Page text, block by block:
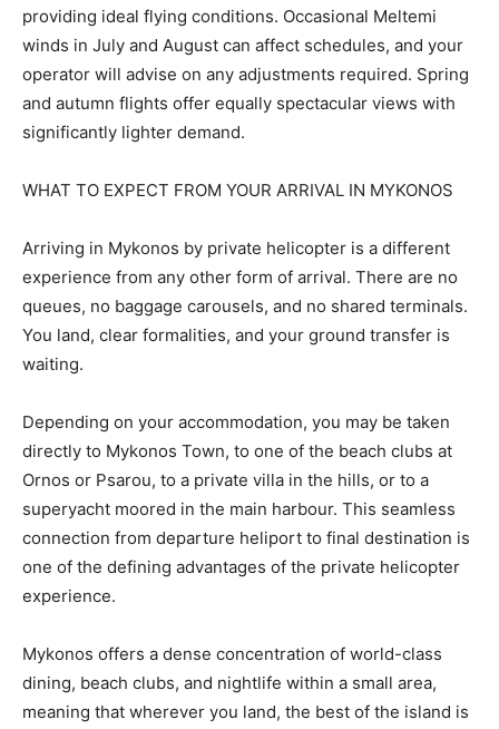
providing ideal flying conditions. Occasional Meltemi
winds in July and August can affect schedules, and your
operator will advise on any adjustments required. Spring
and autumn flights offer equally spectacular views with
significantly lighter demand.
WHAT TO EXPECT FROM YOUR ARRIVAL IN MYKONOS
Arriving in Mykonos by private helicopter is a different
experience from any other form of arrival. There are no
queues, no baggage carousels, and no shared terminals.
You land, clear formalities, and your ground transfer is
waiting.
Depending on your accommodation, you may be taken
directly to Mykonos Town, to one of the beach clubs at
Ornos or Psarou, to a private villa in the hills, or to a
superyacht moored in the main harbour. This seamless
connection from departure heliport to final destination is
one of the defining advantages of the private helicopter
experience.
Mykonos offers a dense concentration of world-class
dining, beach clubs, and nightlife within a small area,
meaning that wherever you land, the best of the island is